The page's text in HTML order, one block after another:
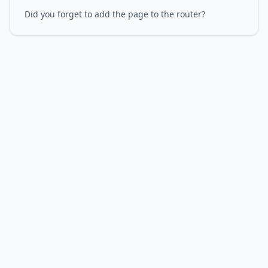
Did you forget to add the page to the router?